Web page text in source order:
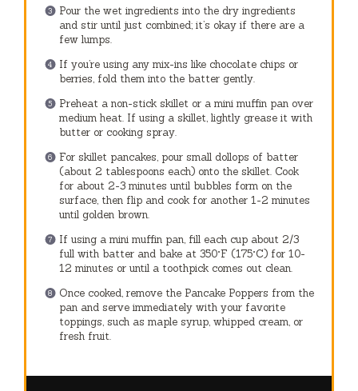
Pour the wet ingredients into the dry ingredients
and stir until just combined; it’s okay if there are a
few lumps.
If you’re using any mix-ins like chocolate chips or
berries, fold them into the batter gently.
Preheat a non-stick skillet or a mini muffin pan over
medium heat. If using a skillet, lightly grease it with
butter or cooking spray.
For skillet pancakes, pour small dollops of batter
(about 2 tablespoons each) onto the skillet. Cook
for about 2-3 minutes until bubbles form on the
surface, then flip and cook for another 1-2 minutes
until golden brown.
If using a mini muffin pan, fill each cup about 2/3
full with batter and bake at 350°F (175°C) for 10-
12 minutes or until a toothpick comes out clean.
Once cooked, remove the Pancake Poppers from the
pan and serve immediately with your favorite
toppings, such as maple syrup, whipped cream, or
fresh fruit.